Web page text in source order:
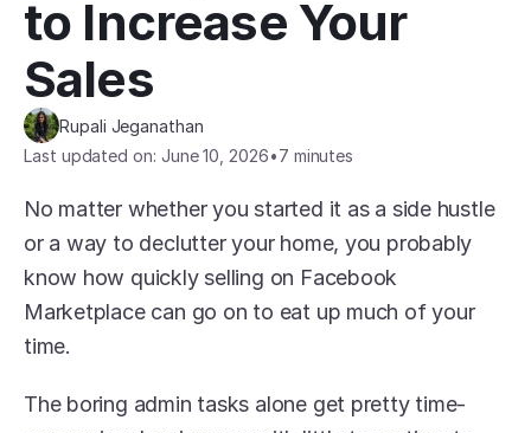
to Increase Your
Sales
Rupali Jeganathan
Last updated on: June 10, 2026•7 minutes
No matter whether you started it as a side hustle
or a way to declutter your home, you probably
know how quickly selling on Facebook
Marketplace can go on to eat up much of your
time.
The boring admin tasks alone get pretty time-